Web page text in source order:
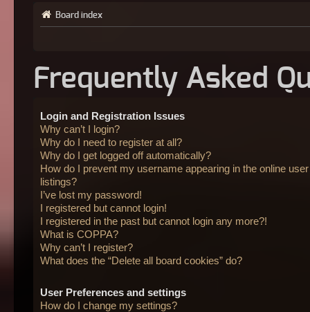
Board index
Frequently Asked
Login and Registration Issues
Why can’t I login?
Why do I need to register at all?
Why do I get logged off automatically?
How do I prevent my username appearing in the online user
listings?
I’ve lost my password!
I registered but cannot login!
I registered in the past but cannot login any more?!
What is COPPA?
Why can’t I register?
What does the “Delete all board cookies” do?
User Preferences and settings
How do I change my settings?